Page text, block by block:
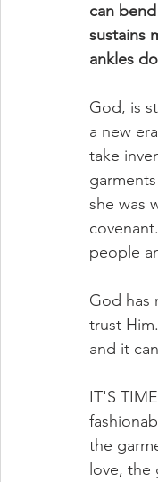
can
sustains
ankles
God, is
a new
take
she was
people
God has
trust
and it
IT'S
the
love,